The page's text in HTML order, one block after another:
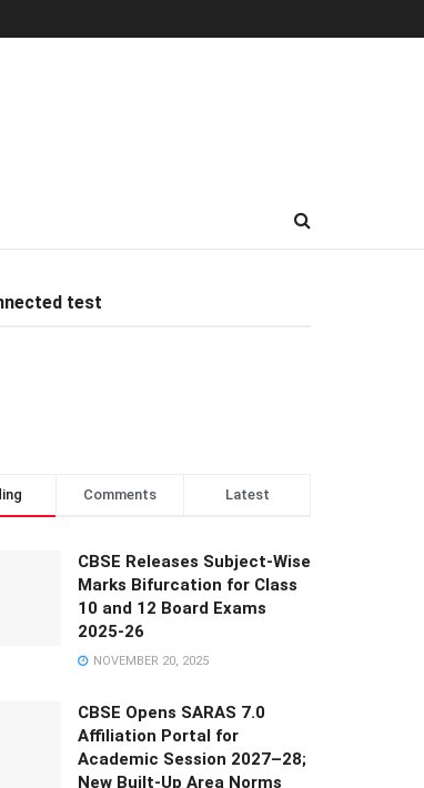
test
Comments Latest
CBSE Releases Subject-Wise
Marks Bifurcation for Class
10 and 12 Board Exams
2025-26
NOVEMBER 20, 2025
CBSE Opens SARAS 7.0
Affiliation Portal for
Academic Session 2027–28;
New Built-Up Area Norms